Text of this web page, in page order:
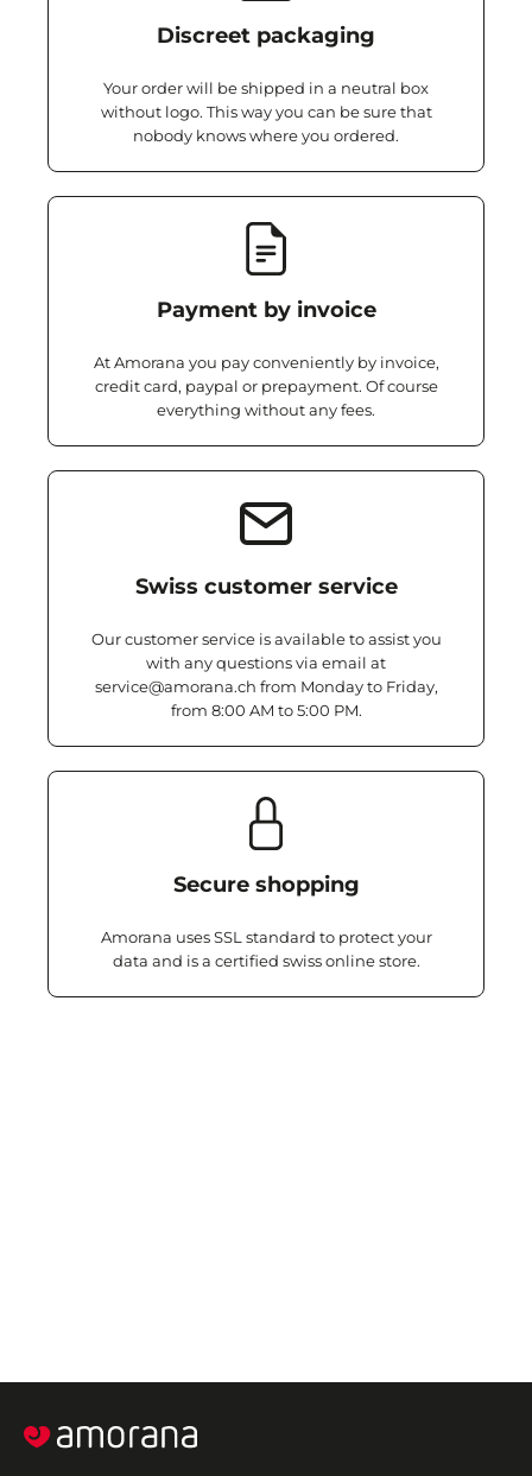
Discreet packaging
Your order will be shipped in a neutral box
without logo. This way you can be sure that
nobody knows where you ordered.
Payment by invoice
At Amorana you pay conveniently by invoice,
credit card, paypal or prepayment. Of course
everything without any fees.
Swiss customer service
Our customer service is available to assist you
with any questions via email at
service@amorana.ch from Monday to Friday,
from 8:00 AM to 5:00 PM.
Secure shopping
Amorana uses SSL standard to protect your
data and is a certified swiss online store.